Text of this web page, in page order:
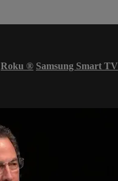
Roku ® Samsung Smart TV